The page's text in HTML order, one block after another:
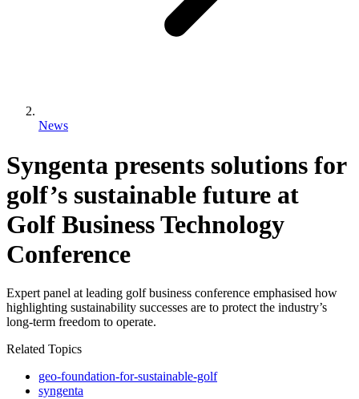
News
Syngenta presents solutions for
golf’s sustainable future at
Golf Business Technology
Conference
Expert panel at leading golf business conference emphasised how
highlighting sustainability successes are to protect the industry’s
long-term freedom to operate.
Related Topics
geo-foundation-for-sustainable-golf
syngenta